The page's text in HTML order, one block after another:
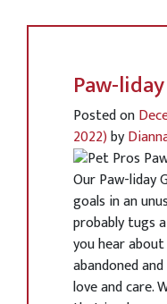
Paw-
Posted on
2022)by
Our Paw-liday
goals in an
probably tugs
you hear
abandoned
love and care.